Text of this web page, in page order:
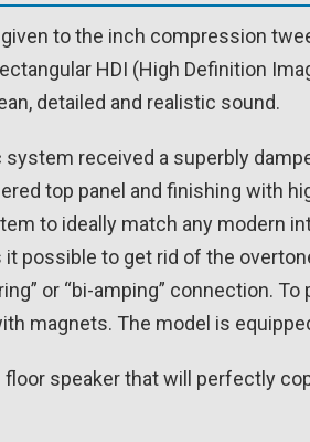
given to the inch compression
HDI (High Definition
detailed and realistic sound.
system received a superbly
top panel and finishing with
to ideally match any modern
it possible to get rid of the
or “bi-amping” connection.
magnets. The model is
floor speaker that will perfectly